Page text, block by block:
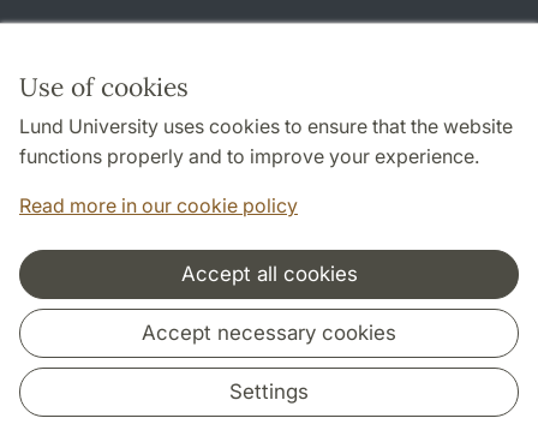
Use of cookies
Lund University uses cookies to ensure that the website
functions properly and to improve your experience.
Read more in our cookie policy
Accept all cookies
Accept necessary cookies
Settings
About this website and cookies
Privacy policy
Accessibility
Cooperation and network